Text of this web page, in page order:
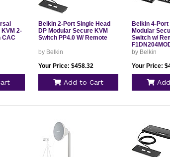
2-
CAC
Belkin 2-Port Single Head
DP Modular Secure KVM
Switch PP4.0 W/ Remote
by Belkin
Your Price: $458.32
Add to Cart
Belkin 4-Port
Modular
Switch w/
by Belkin
Your Price: